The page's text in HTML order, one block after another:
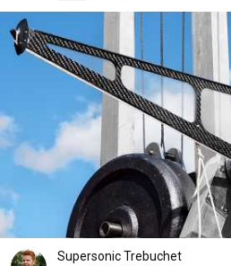
Supersonic Trebuchet